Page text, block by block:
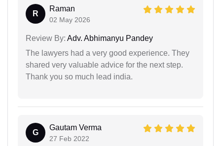
R
Raman
02 May 2026
Review By: Adv. Abhimanyu Pandey
The lawyers had a very good experience. They
shared very valuable advice for the next step.
Thank you so much lead india.
G
Gautam Verma
27 Feb 2022